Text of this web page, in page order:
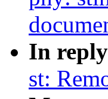
In
st: